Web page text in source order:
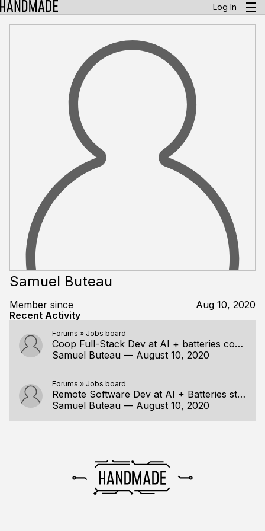
Log In
Samuel Buteau
Member since
Aug 10, 2020
Recent Activity
Forums » Jobs board
Coop Full-Stack Dev at AI + batteries company
Samuel Buteau — August 10, 2020
Forums » Jobs board
Remote Software Dev at AI + Batteries startup
Samuel Buteau — August 10, 2020